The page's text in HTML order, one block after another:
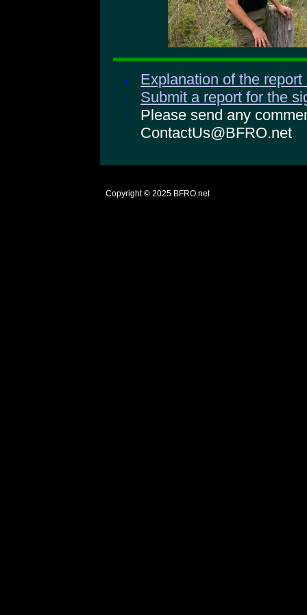
Explanation of the
Submit a report for the
Please send any
ContactUs@BFRO.net
Copyright © 2025 BFRO.net